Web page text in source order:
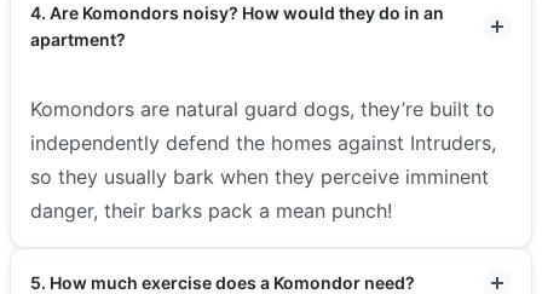
4. Are Komondors noisy? How would they do in an
apartment?
Komondors are natural guard dogs, they’re built to
independently defend the homes against Intruders,
so they usually bark when they perceive imminent
danger, their barks pack a mean punch!
5. How much exercise does a Komondor need?